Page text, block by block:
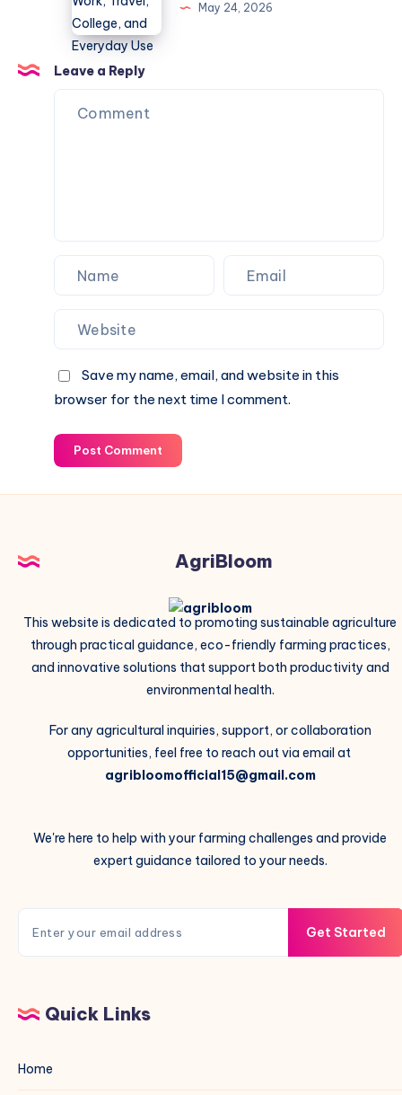
Guide
Work,
Travel,
College,
and
Everyday
May 24, 2026
Leave a Reply
Save my name, email, and website in this
browser for the next time I comment.
Post Comment
AgriBloom
This website is dedicated to promoting sustainable agriculture
through practical guidance, eco-friendly farming practices,
and innovative solutions that support both productivity and
environmental health.
For any agricultural inquiries, support, or collaboration
opportunities, feel free to reach out via email at
agribloomofficial15@gmail.com
We're here to help with your farming challenges and provide
expert guidance tailored to your needs.
Get Started
Quick Links
Home